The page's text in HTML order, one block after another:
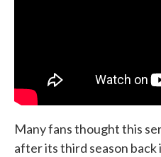
Many fans thought this
after its third season